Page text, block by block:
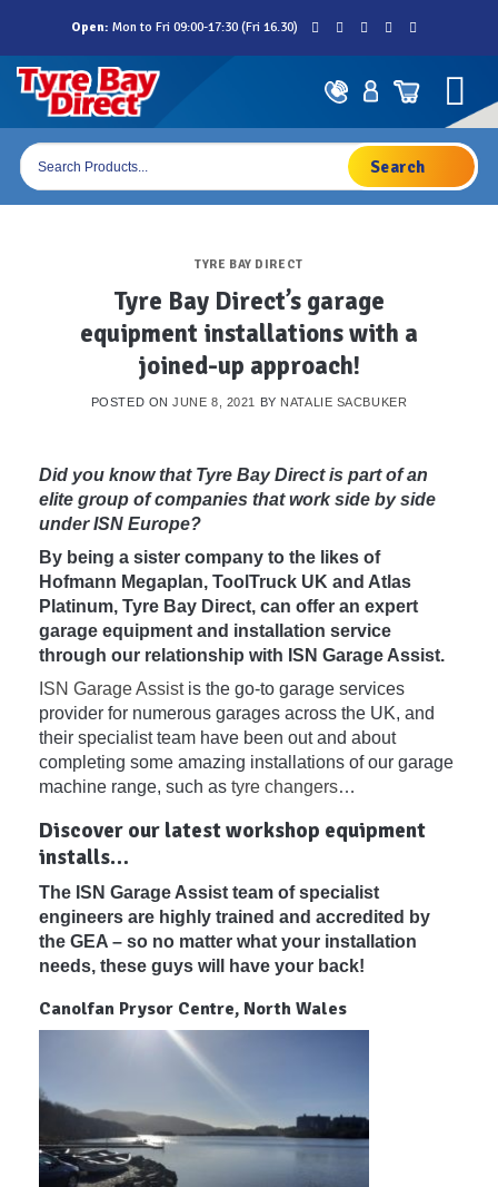
content
Open: Mon to Fri 09:00-17:30 (Fri 16.30)
Products
search
TYRE BAY DIRECT
Tyre Bay Direct’s garage
equipment installations with a
joined-up approach!
POSTED ONJUNE 8, 2021 BY NATALIE SACBUKER
Did you know that Tyre Bay Direct is part of an
elite group of companies that work side by side
under ISN Europe?
By being a sister company to the likes of
Hofmann Megaplan, ToolTruck UK and Atlas
Platinum, Tyre Bay Direct, can offer an expert
garage equipment and installation service
through our relationship with ISN Garage Assist.
ISN Garage Assistis the go-to garage services
provider for numerous garages across the UK, and
their specialist team have been out and about
completing some amazing installations of our garage
machine range, such as tyre changers…
Discover our latest workshop equipment
installs…
The ISN Garage Assist team of specialist
engineers are highly trained and accredited by
the GEA – so no matter what your installation
needs, these guys will have your back!
Canolfan Prysor Centre, North Wales